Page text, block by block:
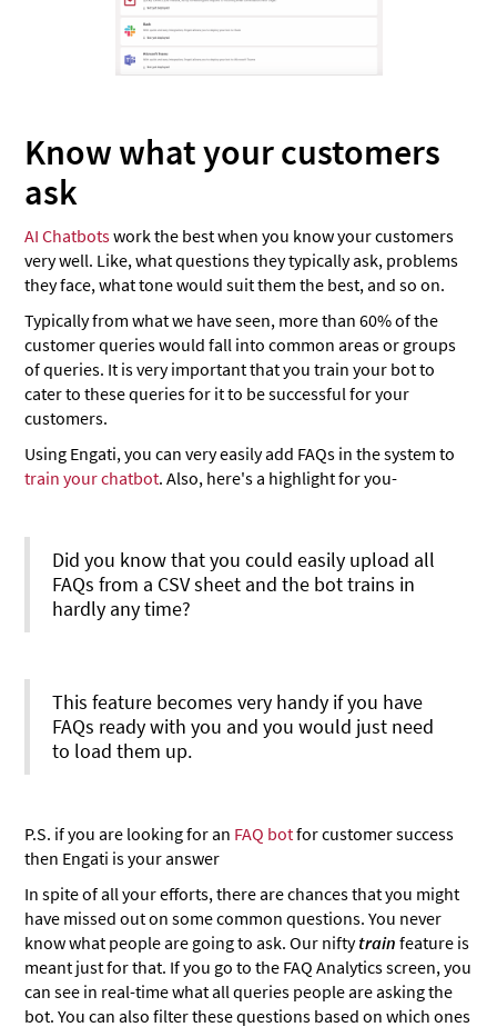
Know what your customers
ask
AI Chatbotswork the best when you know your customers
very well. Like, what questions they typically ask, problems
they face, what tone would suit them the best, and so on.
Typically from what we have seen, more than 60% of the
customer queries would fall into common areas or groups
of queries. It is very important that you train your bot to
cater to these queries for it to be successful for your
customers.
Using Engati, you can very easily add FAQs in the system to
train your chatbot. Also, here's a highlight for you-
Did you know that you could easily upload all
FAQs from a CSV sheet and the bot trains in
hardly any time?
This feature becomes very handy if you have
FAQs ready with you and you would just need
to load them up.
P.S. if you are looking for an FAQ botfor customer success
then Engati is your answer
In spite of all your efforts, there are chances that you might
have missed out on some common questions. You never
know what people are going to ask. Our niftytrain feature is
meant just for that. If you go to the FAQ Analytics screen, you
can see in real-time what all queries people are asking the
bot. You can also filter these questions based on which ones